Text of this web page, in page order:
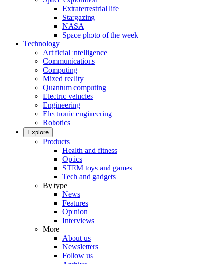
Extraterrestrial life
Stargazing
NASA
Space photo of the week
Technology
Artificial intelligence
Communications
Computing
Mixed reality
Quantum computing
Electric vehicles
Engineering
Electronic engineering
Robotics
Explore
Products
Health and fitness
Optics
STEM toys and games
Tech and gadgets
By type
News
Features
Opinion
Interviews
More
About us
Newsletters
Follow us